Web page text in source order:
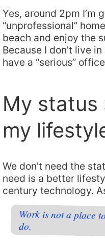
Yes, around 2pm I’m
“unprofessional”
beach and enjoy the
Because I don’t live
have a “serious”
My status
my
We don’t need the
need is a better
century technology.
Work is not a place
do.